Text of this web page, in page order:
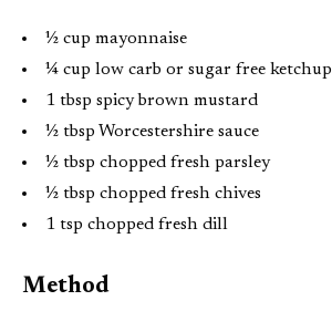
½ cup mayonnaise
¼ cup low carb or sugar free ketchup
1 tbsp spicy brown mustard
½ tbsp Worcestershire sauce
½ tbsp chopped fresh parsley
½ tbsp chopped fresh chives
1 tsp chopped fresh dill
Method